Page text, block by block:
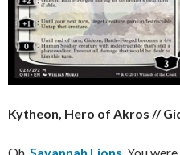
Kytheon, Hero of Akros //